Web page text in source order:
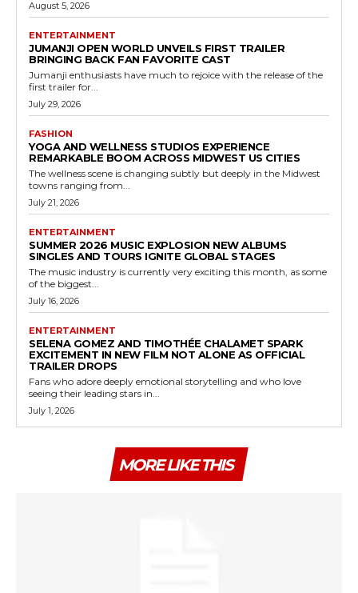
August 5, 2026
ENTERTAINMENT
JUMANJI OPEN WORLD UNVEILS FIRST TRAILER
BRINGING BACK FAN FAVORITE CAST
Jumanji enthusiasts have much to rejoice with the release of the
first trailer for...
July 29, 2026
FASHION
YOGA AND WELLNESS STUDIOS EXPERIENCE
REMARKABLE BOOM ACROSS MIDWEST US CITIES
The wellness scene is changing subtly but deeply in the Midwest
towns ranging from...
July 21, 2026
ENTERTAINMENT
SUMMER 2026 MUSIC EXPLOSION NEW ALBUMS
SINGLES AND TOURS IGNITE GLOBAL STAGES
The music industry is currently very exciting this month, as some
of the biggest...
July 16, 2026
ENTERTAINMENT
SELENA GOMEZ AND TIMOTHÉE CHALAMET SPARK
EXCITEMENT IN NEW FILM NOT ALONE AS OFFICIAL
TRAILER DROPS
Fans who adore deeply emotional storytelling and who love
seeing their leading stars in...
July 1, 2026
MORE LIKE THIS